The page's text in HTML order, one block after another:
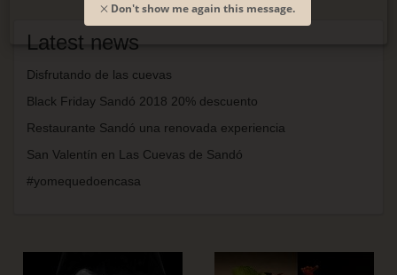
Latest news
Disfrutando de las cuevas
Black Friday Sandó 2018 20% descuento
Restaurante Sandó una renovada experiencia
San Valentín en Las Cuevas de Sandó
#yomequedoencasa
Don't show me again this message.